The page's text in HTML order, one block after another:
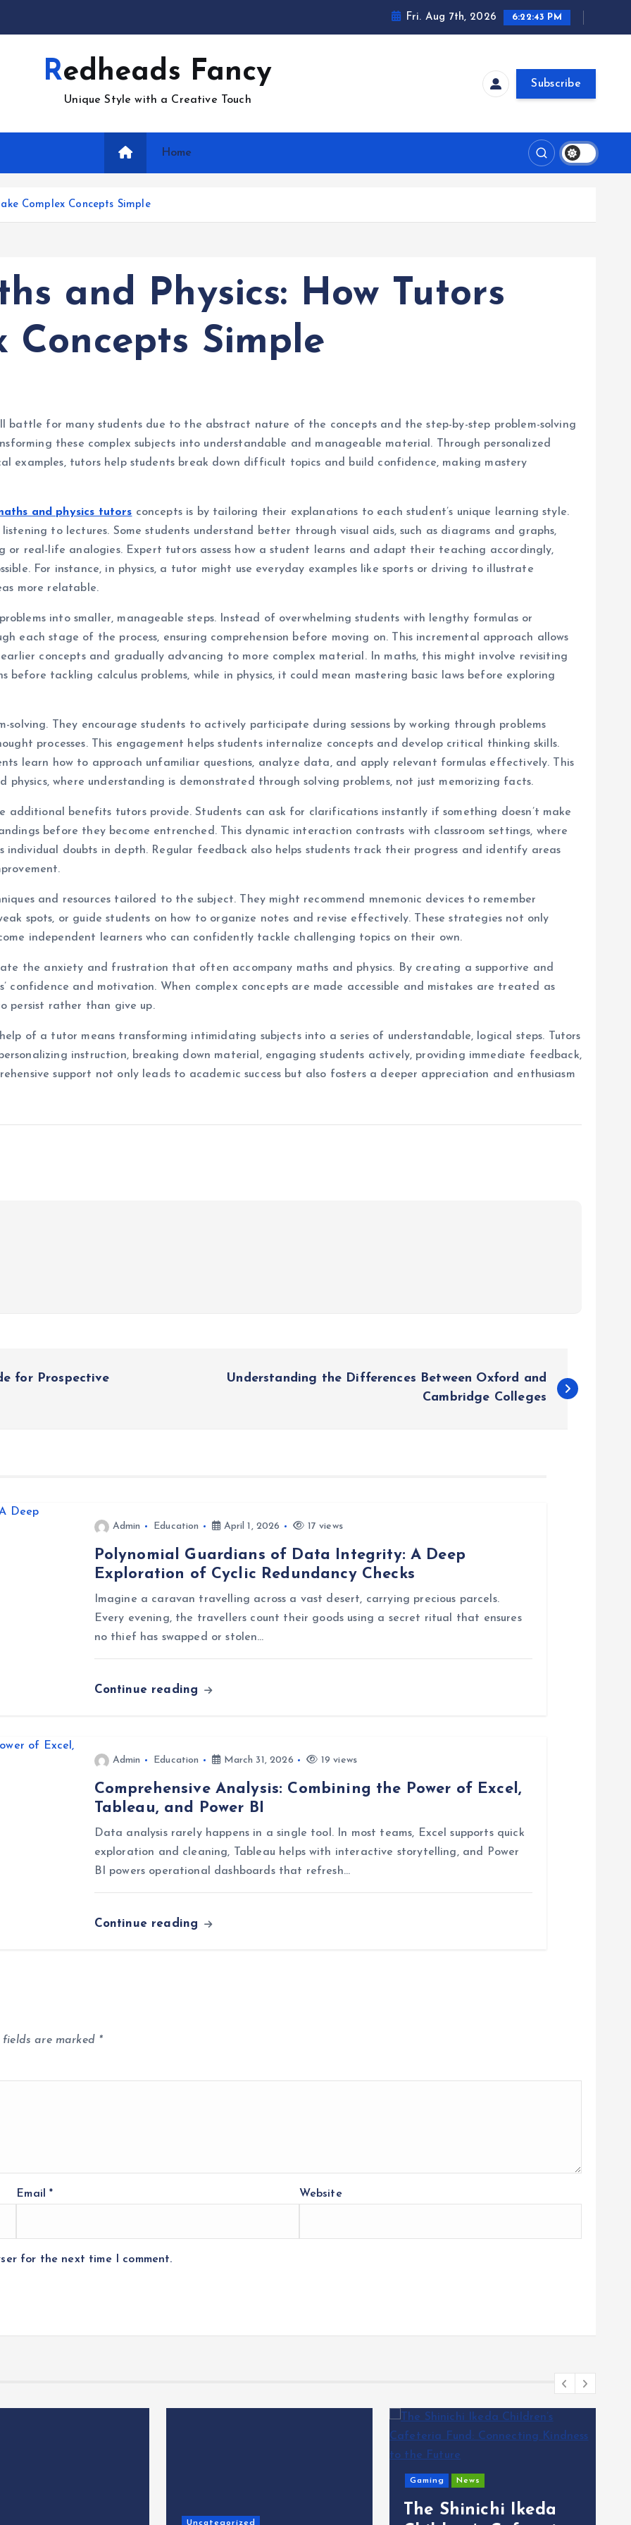
Fri. Aug 7th, 2026 6:22:44 PM
Redheads Fancy
Unique Style with a Creative Touch
Subscribe
Home
Complex Concepts Simple
and Physics: How Tutors
Concepts Simple
battle for many students due to the abstract nature of the concepts and the step-by-step problem-solving
these complex subjects into understandable and manageable material. Through personalized
examples, tutors help students break down difficult topics and build confidence, making mastery
and physics tutors concepts is by tailoring their explanations to each student’s unique learning style.
to lectures. Some students understand better through visual aids, such as diagrams and graphs,
or real-life analogies. Expert tutors assess how a student learns and adapt their teaching accordingly,
For instance, in physics, a tutor might use everyday examples like sports or driving to illustrate
more relatable.
into smaller, manageable steps. Instead of overwhelming students with lengthy formulas or
each stage of the process, ensuring comprehension before moving on. This incremental approach allows
concepts and gradually advancing to more complex material. In maths, this might involve revisiting
tackling calculus problems, while in physics, it could mean mastering basic laws before exploring
They encourage students to actively participate during sessions by working through problems
processes. This engagement helps students internalize concepts and develop critical thinking skills.
learn how to approach unfamiliar questions, analyze data, and apply relevant formulas effectively. This
physics, where understanding is demonstrated through solving problems, not just memorizing facts.
additional benefits tutors provide. Students can ask for clarifications instantly if something doesn’t make
before they become entrenched. This dynamic interaction contrasts with classroom settings, where
doubts in depth. Regular feedback also helps students track their progress and identify areas
and resources tailored to the subject. They might recommend mnemonic devices to remember
spots, or guide students on how to organize notes and revise effectively. These strategies not only
independent learners who can confidently tackle challenging topics on their own.
the anxiety and frustration that often accompany maths and physics. By creating a supportive and
confidence and motivation. When complex concepts are made accessible and mistakes are treated as
persist rather than give up.
of a tutor means transforming intimidating subjects into a series of understandable, logical steps. Tutors
instruction, breaking down material, engaging students actively, providing immediate feedback,
support not only leads to academic success but also fosters a deeper appreciation and enthusiasm
for Prospective
Understanding the Differences Between Oxford and
Cambridge Colleges
Admin Education April 1, 2026 17 views
Polynomial Guardians of Data Integrity: A Deep
Exploration of Cyclic Redundancy Checks
Imagine a caravan travelling across a vast desert, carrying precious parcels.
Every evening, the travellers count their goods using a secret ritual that ensures
no thief has swapped or stolen…
Continue reading
Admin Education March 31, 2026 19 views
Comprehensive Analysis: Combining the Power of Excel,
Tableau, and Power BI
Data analysis rarely happens in a single tool. In most teams, Excel supports quick
exploration and cleaning, Tableau helps with interactive storytelling, and Power
BI powers operational dashboards that refresh…
Continue reading
fields are marked *
Email* Website
for the next time I comment.
Uncategorized
Gaming News
The Shinichi Ikeda